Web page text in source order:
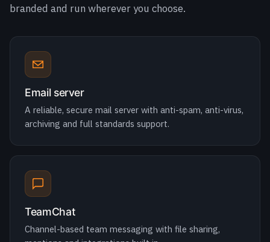
Email server
A reliable, secure mail server with anti-spam, anti-virus,
archiving and full standards support.
TeamChat
Channel-based team messaging with file sharing,
mentions and integrations built in.